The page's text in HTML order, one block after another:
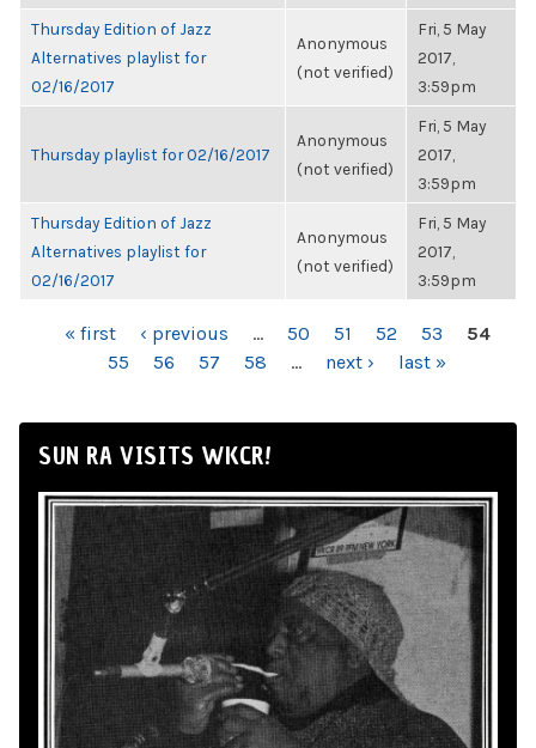
Thursday Edition of Jazz
Alternatives playlist for
02/16/2017
Anonymous
(not verified)
Fri, 5 May
2017,
3:59pm
Thursday playlist for 02/16/2017
Anonymous
(not verified)
Fri, 5 May
2017,
3:59pm
Thursday Edition of Jazz
Alternatives playlist for
02/16/2017
Anonymous
(not verified)
Fri, 5 May
2017,
3:59pm
PAGES« first ‹ previous … 50 51 52 53
54
55
56 57 58 … next › last »
SUN RA VISITS WKCR!